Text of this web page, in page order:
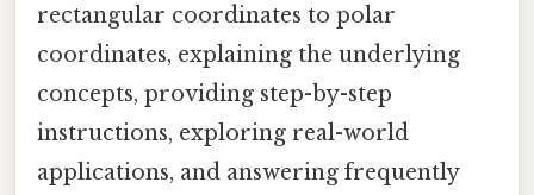
rectangular coordinates to polar
coordinates, explaining the underlying
concepts, providing step-by-step
instructions, exploring real-world
applications, and answering frequently